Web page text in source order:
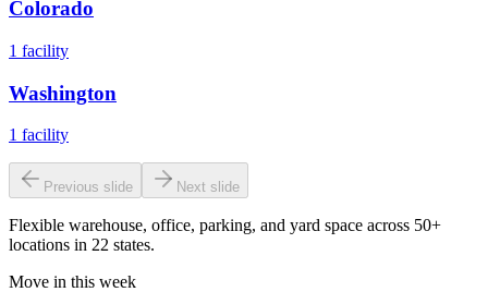
Colorado
1 facility
Washington
1 facility
Previous slide Next slide
Flexible warehouse, office, parking, and yard space across 50+
locations in 22 states.
Move in this week